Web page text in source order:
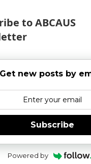
to ABCAUS
Get new posts by
Subscribe
Powered by